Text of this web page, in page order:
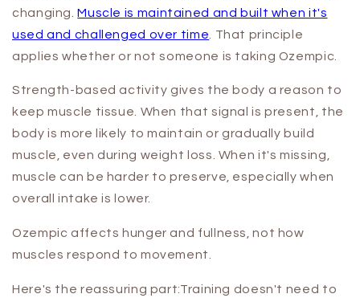
changing.Muscle is maintained and built when it's
used and challenged over time . That principle
applies whether or not someone is taking Ozempic.
Strength-based activity gives the body a reason to
keep muscle tissue. When that signal is present, the
body is more likely to maintain or gradually build
muscle, even during weight loss. When it's missing,
muscle can be harder to preserve, especially when
overall intake is lower.
Ozempic affects hunger and fullness, not how
muscles respond to movement.
Here's the reassuring part:Training doesn't need to